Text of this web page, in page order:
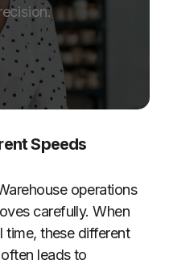
Speeds
operations
carefully. When
time, these different
leads to